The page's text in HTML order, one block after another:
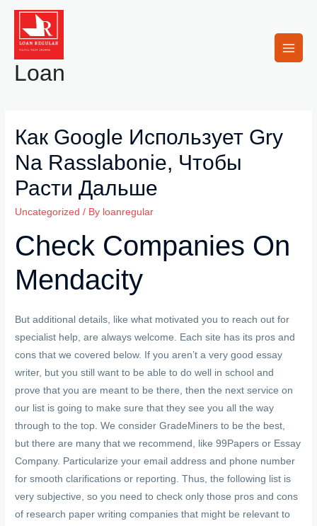
Skip
content
Loan
Main
Как Google Использует Gry
Na Rasslabonie, Чтобы
Расти Дальше
Uncategorized / By loanregular
Check Companies On
Mendacity
But additional details, like what motivated you to reach out for
specialist help, are always welcome. Each site has its pros and
cons that we covered below. If you aren’t a very good essay
writer, but you still want to be able to do well in school and
prove that you are meant to be there, then the next service on
our list is going to make sure that they see you all the way
through to the top. We consider GradeMiners to be the best,
but there are many that we recommend, like 99Papers or Essay
Company. Particularize your email address and phone number
for smooth clarifications or reporting. Thus, the following list is
very subjective, so you need to check only those pros and cons
of research paper writing companies that might be relevant to